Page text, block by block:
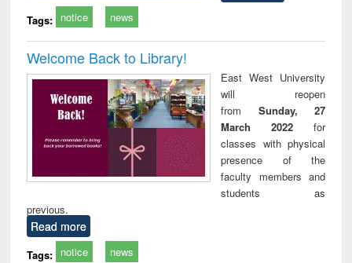
Tags: notice news
Welcome Back to Library!
East West University
will reopen
from Sunday, 27
March 2022 for
classes with physical
presence of the
faculty members and
students as
previous.
Read more
Tags: notice news